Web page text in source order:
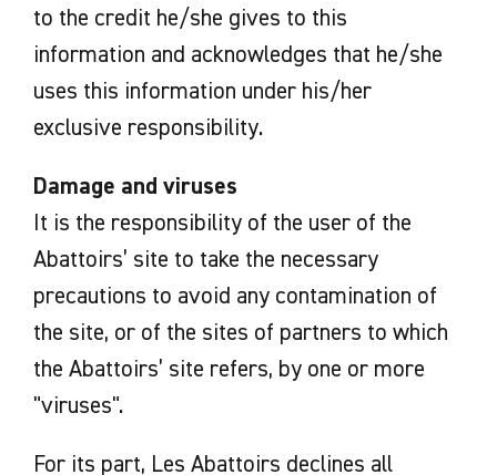
to the credit he/she gives to this
information and acknowledges that he/she
uses this information under his/her
exclusive responsibility.
Damage and viruses
It is the responsibility of the user of the
Abattoirs’ site to take the necessary
precautions to avoid any contamination of
the site, or of the sites of partners to which
the Abattoirs’ site refers, by one or more
"viruses".
For its part, Les Abattoirs declines all